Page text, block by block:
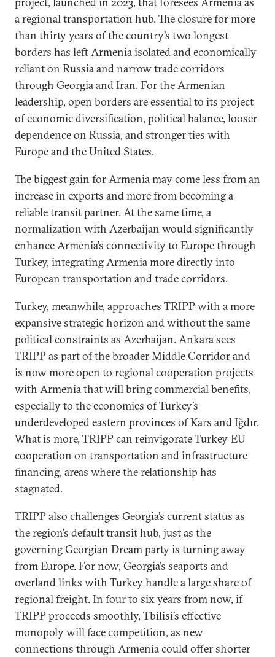
a regional transportation hub. The closure for more
than thirty years of the country’s two longest
borders has left Armenia isolated and economically
reliant on Russia and narrow trade corridors
through Georgia and Iran. For the Armenian
leadership, open borders are essential to its project
of economic diversification, political balance, looser
dependence on Russia, and stronger ties with
Europe and the United States.
The biggest gain for Armenia may come less from an
increase in exports and more from becoming a
reliable transit partner. At the same time, a
normalization with Azerbaijan would significantly
enhance Armenia’s connectivity to Europe through
Turkey, integrating Armenia more directly into
European transportation and trade corridors.
Turkey, meanwhile, approaches TRIPP with a more
expansive strategic horizon and without the same
political constraints as Azerbaijan. Ankara sees
TRIPP as part of the broader Middle Corridor and
is now more open to regional cooperation projects
with Armenia that will bring commercial benefits,
especially to the economies of Turkey’s
underdeveloped eastern provinces of Kars and Iğdır.
What is more, TRIPP can reinvigorate Turkey-EU
cooperation on transportation and infrastructure
financing, areas where the relationship has
stagnated.
TRIPP also challenges Georgia’s current status as
the region’s default transit hub, just as the
governing Georgian Dream party is turning away
from Europe. For now, Georgia’s seaports and
overland links with Turkey handle a large share of
regional freight. In four to six years from now, if
TRIPP proceeds smoothly, Tbilisi’s effective
monopoly will face competition, as new
connections through Armenia could offer shorter